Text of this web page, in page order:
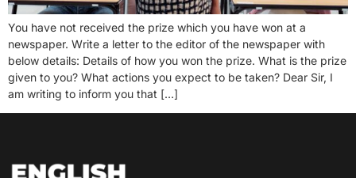
You have not received the prize which you have won at a
newspaper. Write a letter to the editor of the newspaper with
below details: Details of how you won the prize. What is the prize
given to you? What actions you expect to be taken? Dear Sir, I
am writing to inform you that […]